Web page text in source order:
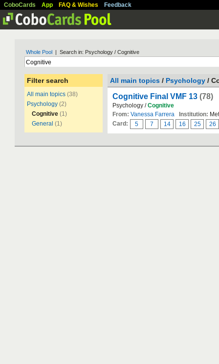
CoboCards App FAQ & Wishes Feedback
Whole Pool | Search in: Psychology / Cognitive
Filter search
All main topics (38)
Psychology (2)
Cognitive (1)
General (1)
All main topics / Psychology /
Cognitive Final VMF 13 (78)
Psychology /Cognitive
From: Vanessa Farrera Institution:
Card:
5 7 14 16 25 26